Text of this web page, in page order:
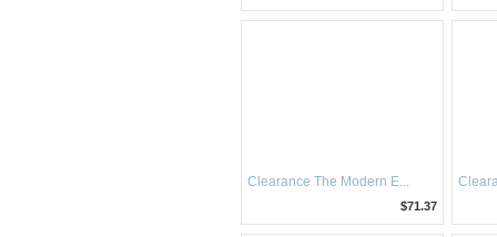
Clearance The Modern E...
$71.37